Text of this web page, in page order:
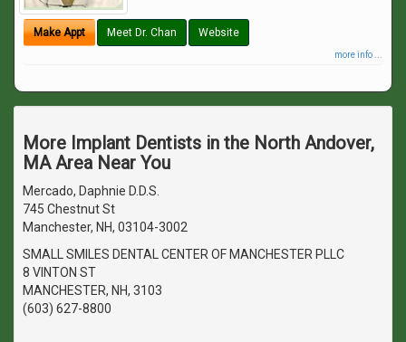
Make Appt Meet Dr. Chan Website
more info ...
More Implant Dentists in the North Andover,
MA Area Near You
Mercado, Daphnie D.D.S.
745 Chestnut St
Manchester, NH, 03104-3002
SMALL SMILES DENTAL CENTER OF MANCHESTER PLLC
8 VINTON ST
MANCHESTER, NH, 3103
(603) 627-8800